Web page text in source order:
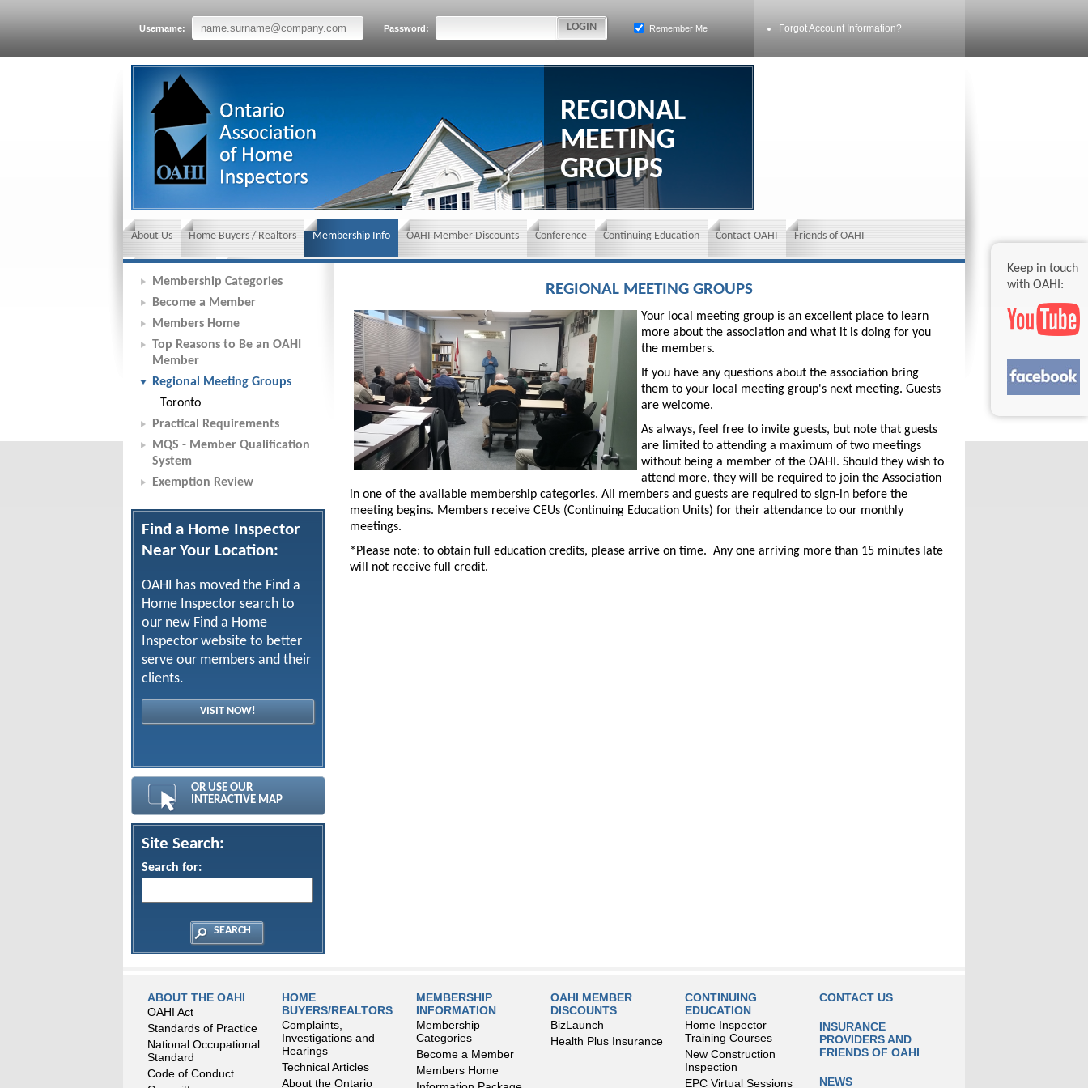
Keep in touch
with OAHI:
Forgot Account Information?
Username: Password: Remember Me
REGIONAL
MEETING
GROUPS
About Us Home Buyers / Realtors Membership Info OAHI Member Discounts Conference Continuing Education Contact OAHI Friends of OAHI
News and Events Insurance requirements
Membership Categories
Become a Member
Members Home
Top Reasons to Be an OAHI
Member
Regional Meeting Groups
Toronto
Practical Requirements
MQS - Member Qualification
System
Exemption Review
Find a Home Inspector
Near Your Location:
OAHI has moved the Find a
Home Inspector search to
our new Find a Home
Inspector website to better
serve our members and their
clients.
VISIT NOW!
OR USE OUR
INTERACTIVE MAP
Site Search:
Search for:
REGIONAL MEETING GROUPS
Your local meeting group is an excellent place to learn
more about the association and what it is doing for you
the members.
If you have any questions about the association bring
them to your local meeting group's next meeting. Guests
are welcome.
As always, feel free to invite guests, but note that guests
are limited to attending a maximum of two meetings
without being a member of the OAHI. Should they wish to
attend more, they will be required to join the Association
in one of the available membership categories. All members and guests are required to sign-in before the
meeting begins. Members receive CEUs (Continuing Education Units) for their attendance to our monthly
meetings.
*Please note: to obtain full education credits, please arrive on time. Any one arriving more than 15 minutes late
will not receive full credit.
ABOUT THE OAHI
OAHI Act
Standards of Practice
National Occupational
Standard
Code of Conduct
HOME
BUYERS/REALTORS
Complaints,
Investigations and
Hearings
Technical Articles
About the Ontario
MEMBERSHIP
INFORMATION
Membership
Categories
Become a Member
Members Home
OAHI MEMBER
DISCOUNTS
BizLaunch
Health Plus Insurance
CONTINUING
EDUCATION
Home Inspector
Training Courses
New Construction
Inspection
EPC Virtual Sessions
CONTACT US
INSURANCE
PROVIDERS AND
FRIENDS OF OAHI
NEWS